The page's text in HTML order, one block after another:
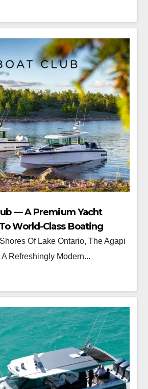
— A Premium Yacht
World-Class Boating
Of Lake Ontario, The Agapi
Refreshingly Modern...